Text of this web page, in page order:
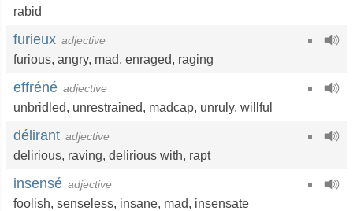
rabid
furieux adjective
furious, angry, mad, enraged, raging
effréné adjective
unbridled, unrestrained, madcap, unruly, willful
délirant adjective
delirious, raving, delirious with, rapt
insensé adjective
foolish, senseless, insane, mad, insensate